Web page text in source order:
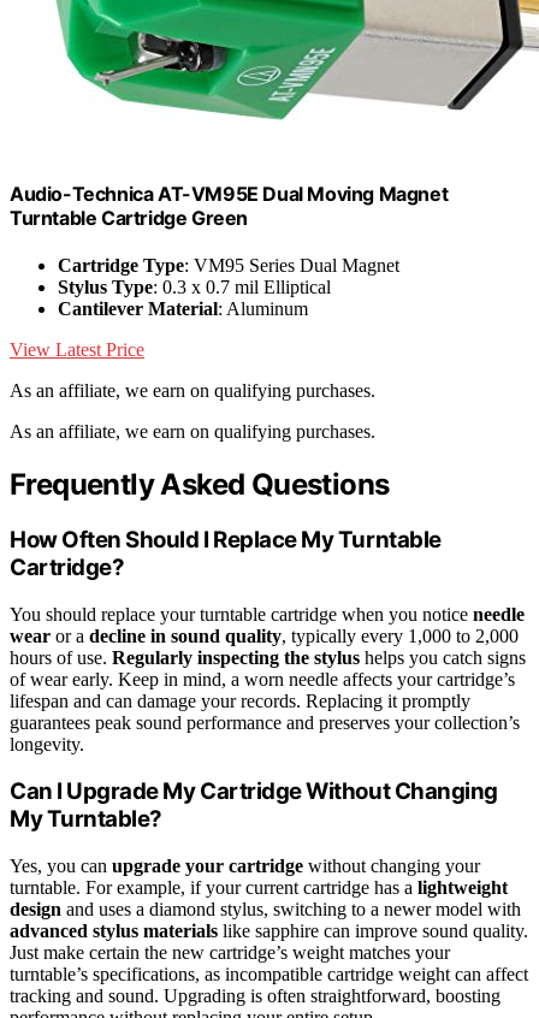
Audio-Technica AT-VM95E Dual Moving Magnet
Turntable Cartridge Green
Cartridge Type: VM95 Series Dual Magnet
Stylus Type: 0.3 x 0.7 mil Elliptical
Cantilever Material: Aluminum
View Latest Price
As an affiliate, we earn on qualifying purchases.
As an affiliate, we earn on qualifying purchases.
Frequently Asked Questions
How Often Should I Replace My Turntable
Cartridge?
You should replace your turntable cartridge when you notice needle
wear or a decline in sound quality, typically every 1,000 to 2,000
hours of use. Regularly inspecting the stylus helps you catch signs
of wear early. Keep in mind, a worn needle affects your cartridge’s
lifespan and can damage your records. Replacing it promptly
guarantees peak sound performance and preserves your collection’s
longevity.
Can I Upgrade My Cartridge Without Changing
My Turntable?
Yes, you can upgrade your cartridge without changing your
turntable. For example, if your current cartridge has a lightweight
design and uses a diamond stylus, switching to a newer model with
advanced stylus materials like sapphire can improve sound quality.
Just make certain the new cartridge’s weight matches your
turntable’s specifications, as incompatible cartridge weight can affect
tracking and sound. Upgrading is often straightforward, boosting